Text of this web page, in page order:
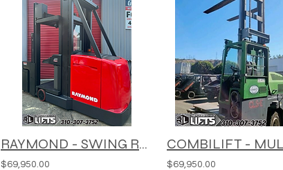
RAYMOND - SWING REACH TURRET TRUCK - 960-CSR30T
$69,950.00 $69,950.00